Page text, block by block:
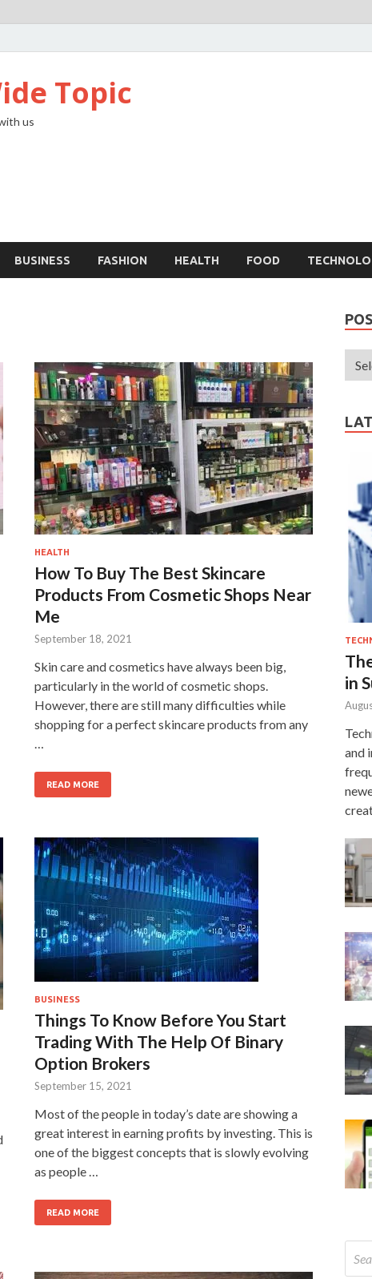
Topic
us
BUSINESS FASHION HEALTH FOOD
HEALTH
How To Buy The Best Skincare
Products From Cosmetic Shops Near
Me
September 18, 2021
Skin care and cosmetics have always been big,
particularly in the world of cosmetic shops.
However, there are still many difficulties while
shopping for a perfect skincare products from any
READ MORE
BUSINESS
Things To Know Before You Start
Trading With The Help Of Binary
Option Brokers
September 15, 2021
Most of the people in today’s date are showing a
great interest in earning profits by investing. This is
one of the biggest concepts that is slowly evolving
as people …
READ MORE
in
and